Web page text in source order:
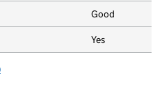
Good
Yes
School 0-2 Provision